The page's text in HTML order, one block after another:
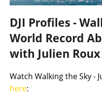
DJI Profiles -
World Record
with Julien Roux
Watch Walking the Sky -
here: